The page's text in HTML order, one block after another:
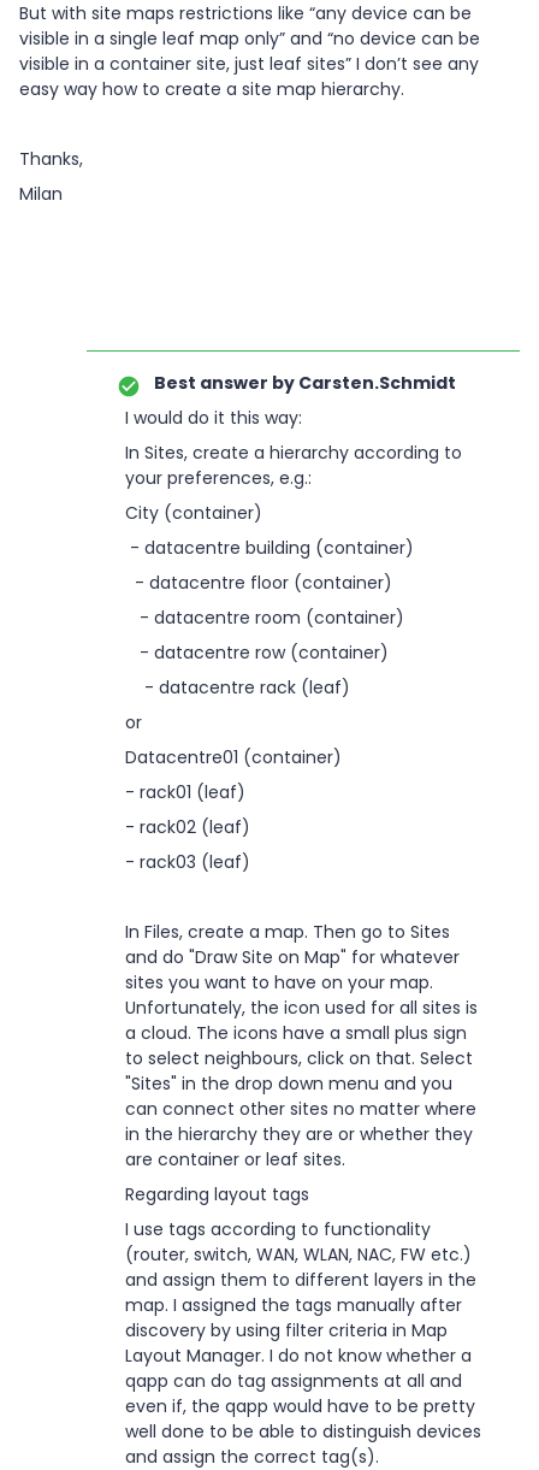
But with site maps restrictions like “any device can be
visible in a single leaf map only” and “no device can be
visible in a container site, just leaf sites” I don’t see any
easy way how to create a site map hierarchy.
Thanks,
Milan
Best answer by Carsten.Schmidt
I would do it this way:
In Sites, create a hierarchy according to
your preferences, e.g.:
City (container)
- datacentre building (container)
- datacentre floor (container)
- datacentre room (container)
- datacentre row (container)
- datacentre rack (leaf)
or
Datacentre01 (container)
- rack01 (leaf)
- rack02 (leaf)
- rack03 (leaf)
In Files, create a map. Then go to Sites
and do "Draw Site on Map" for whatever
sites you want to have on your map.
Unfortunately, the icon used for all sites is
a cloud. The icons have a small plus sign
to select neighbours, click on that. Select
"Sites" in the drop down menu and you
can connect other sites no matter where
in the hierarchy they are or whether they
are container or leaf sites.
Regarding layout tags
I use tags according to functionality
(router, switch, WAN, WLAN, NAC, FW etc.)
and assign them to different layers in the
map. I assigned the tags manually after
discovery by using filter criteria in Map
Layout Manager. I do not know whether a
qapp can do tag assignments at all and
even if, the qapp would have to be pretty
well done to be able to distinguish devices
and assign the correct tag(s).